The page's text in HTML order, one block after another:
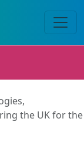
the UK for the